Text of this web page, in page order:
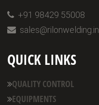
+91 98429 55008
sales@rilonwelding.in
QUICK LINKS
QUALITY CONTROL
EQUIPMENTS